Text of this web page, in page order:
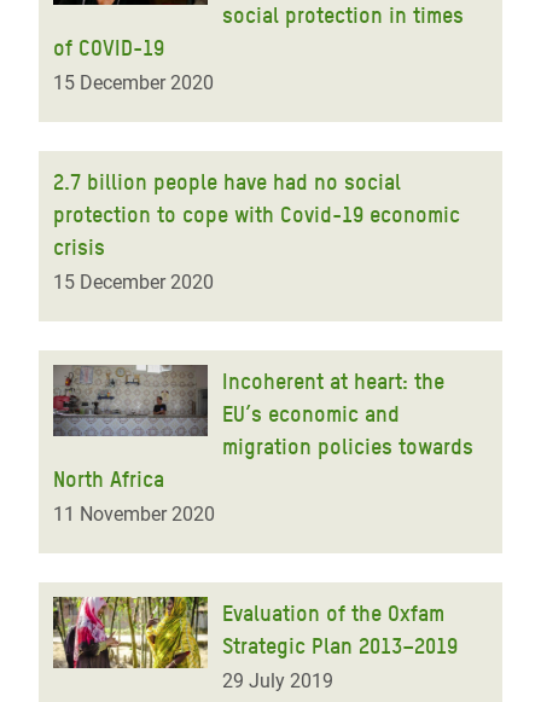
social protection in times
of COVID-19
15 December 2020
2.7 billion people have had no social
protection to cope with Covid-19 economic
crisis
15 December 2020
Incoherent at heart: the
EU’s economic and
migration policies towards
North Africa
11 November 2020
Evaluation of the Oxfam
Strategic Plan 2013–2019
29 July 2019